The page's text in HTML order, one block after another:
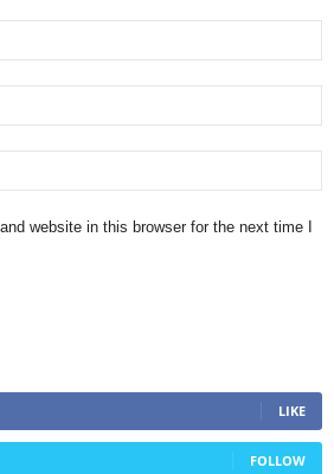
website in this browser for the next time I
LIKE
FOLLOW